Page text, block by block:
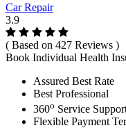
Car Repair
3.9
( Based on 427 Reviews )
Book Individual Health
Assured Best Rate
Best Professional
360o Service
Flexible Payment